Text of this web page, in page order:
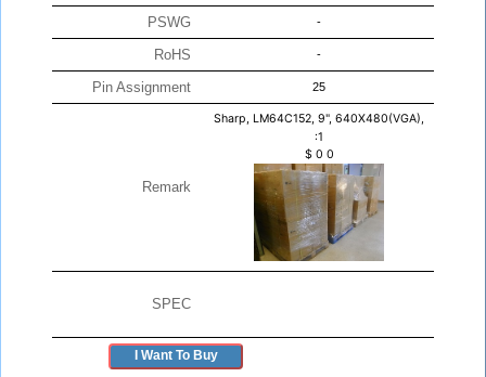
PSWG -
RoHS -
Pin Assignment 25
Remark
Sharp, LM64C152, 9", 640X480(VGA),
:1
$ 0 0
SPEC
I Want To Buy